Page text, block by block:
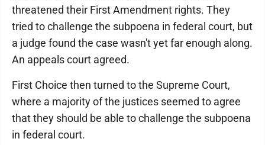
threatened their First Amendment rights. They
tried to challenge the subpoena in federal court, but
a judge found the case wasn't yet far enough along.
An appeals court agreed.
First Choice then turned to the Supreme Court,
where a majority of the justices seemed to agree
that they should be able to challenge the subpoena
in federal court.